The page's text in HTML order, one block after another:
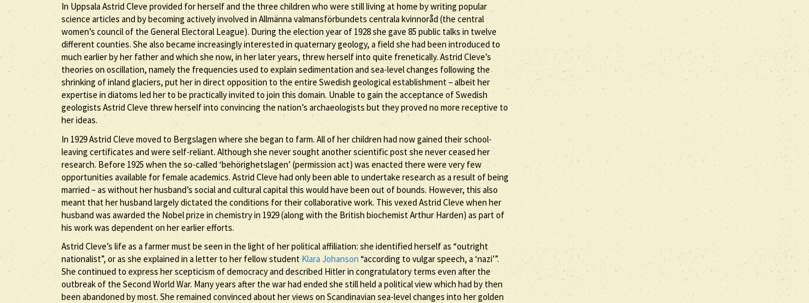
In Uppsala Astrid Cleve provided for herself and the three children who were still living at home by writing popular
science articles and by becoming actively involved in Allmänna valmansförbundets centrala kvinnoråd (the central
women’s council of the General Electoral League). During the election year of 1928 she gave 85 public talks in twelve
different counties. She also became increasingly interested in quaternary geology, a field she had been introduced to
much earlier by her father and which she now, in her later years, threw herself into quite frenetically. Astrid Cleve’s
theories on oscillation, namely the frequencies used to explain sedimentation and sea-level changes following the
shrinking of inland glaciers, put her in direct opposition to the entire Swedish geological establishment – albeit her
expertise in diatoms led her to be practically invited to join this domain. Unable to gain the acceptance of Swedish
geologists Astrid Cleve threw herself into convincing the nation’s archaeologists but they proved no more receptive to
her ideas.
In 1929 Astrid Cleve moved to Bergslagen where she began to farm. All of her children had now gained their school-
leaving certificates and were self-reliant. Although she never sought another scientific post she never ceased her
research. Before 1925 when the so-called ‘behörighetslagen’ (permission act) was enacted there were very few
opportunities available for female academics. Astrid Cleve had only been able to undertake research as a result of being
married – as without her husband’s social and cultural capital this would have been out of bounds. However, this also
meant that her husband largely dictated the conditions for their collaborative work. This vexed Astrid Cleve when her
husband was awarded the Nobel prize in chemistry in 1929 (along with the British biochemist Arthur Harden) as part of
his work was dependent on her earlier efforts.
Astrid Cleve’s life as a farmer must be seen in the light of her political affiliation: she identified herself as “outright
nationalist”, or as she explained in a letter to her fellow studentKlara Johanson “according to vulgar speech, a ‘nazi’”.
She continued to express her scepticism of democracy and described Hitler in congratulatory terms even after the
outbreak of the Second World War. Many years after the war had ended she still held a political view which had by then
been abandoned by most. She remained convinced about her views on Scandinavian sea-level changes into her golden